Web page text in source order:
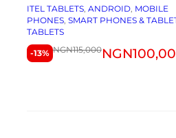
ITEL TABLETS, ANDROID, MOBILE
PHONES, SMART PHONES &
TABLETS
-13% NGN115,000NGN